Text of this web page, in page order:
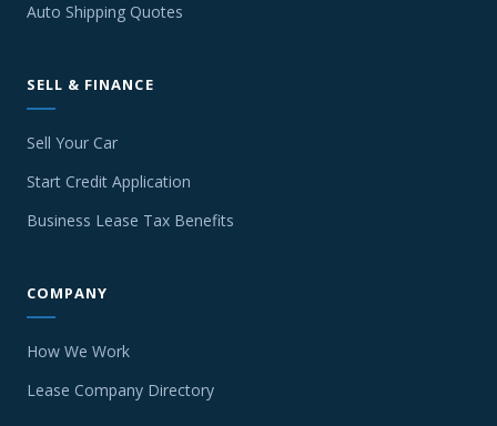
Auto Shipping Quotes
SELL & FINANCE
Sell Your Car
Start Credit Application
Business Lease Tax Benefits
COMPANY
How We Work
Lease Company Directory